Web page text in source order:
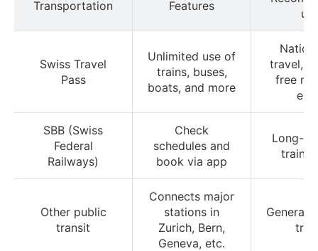
Transportation Features
Swiss Travel
Pass
Unlimited use of
trains, buses,
boats, and more
travel,
free
SBB (Swiss
Federal
Railways)
Check
schedules and
book via app
Long-
train
Other public
transit
Connects major
stations in
Zurich, Bern,
Geneva, etc.
General